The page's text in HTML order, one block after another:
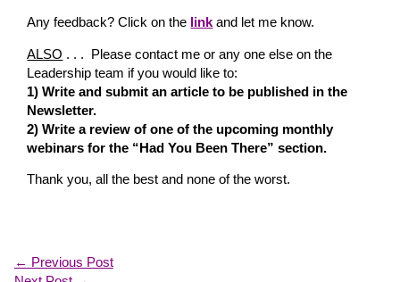
Any feedback? Click on the link and let me know.
ALSO . . . Please contact me or any one else on the
Leadership team if you would like to:
1) Write and submit an article to be published in the
Newsletter.
2) Write a review of one of the upcoming monthly
webinars for the “Had You Been There” section.
Thank you, all the best and none of the worst.
← Previous Post